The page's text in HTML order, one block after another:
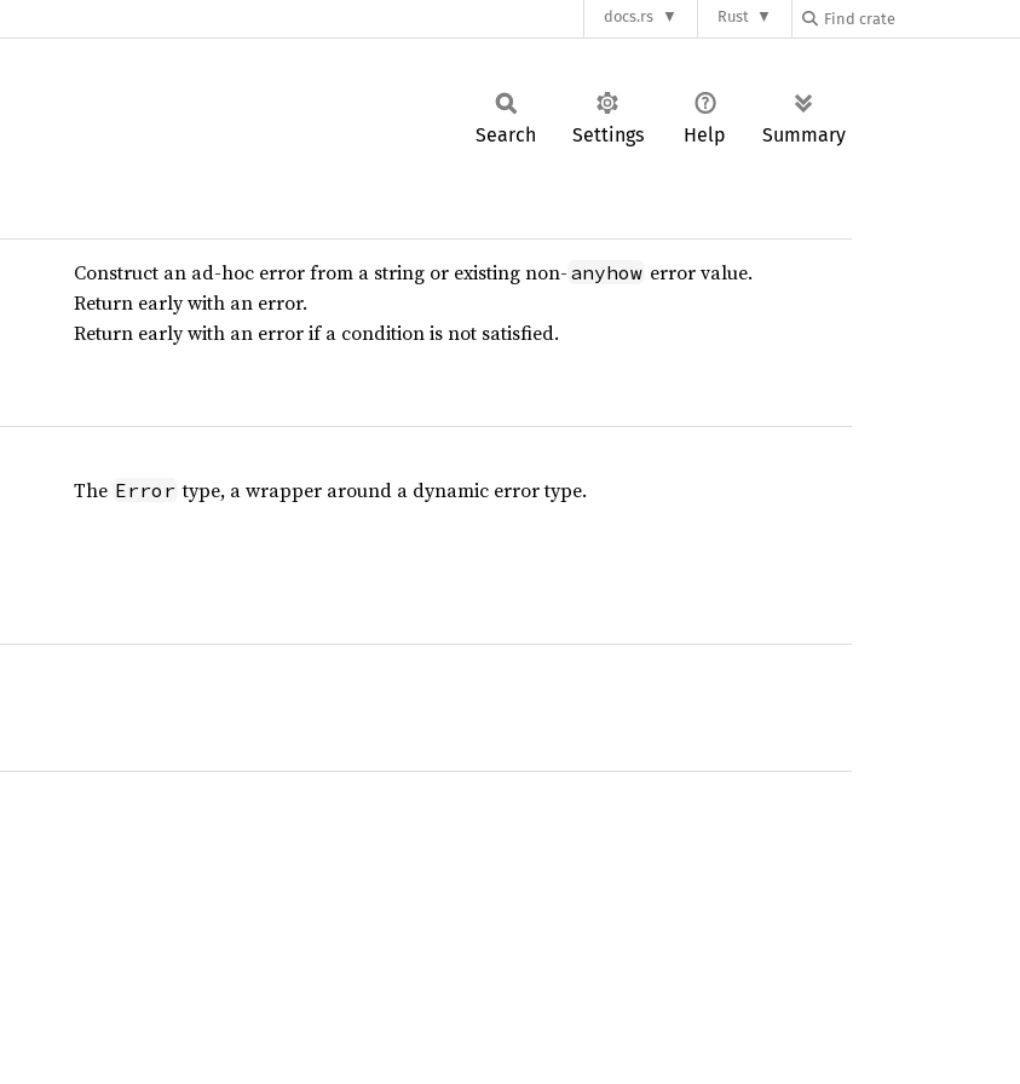
docs.rs Rust
Search Settings Help Summary
Construct an ad-hoc error from a string or existing non- anyhow error value.
Return early with an error.
Return early with an error if a condition is not satisfied.
The Error type, a wrapper around a dynamic error type.